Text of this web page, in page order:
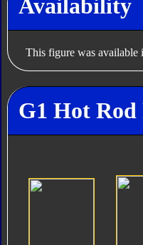
Availability
This figure was available
G1 Hot